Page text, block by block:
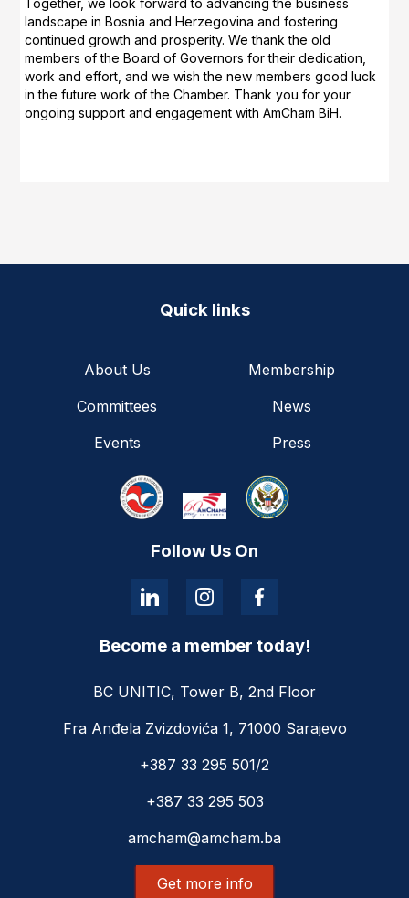
landscape in Bosnia and Herzegovina and fostering
continued growth and prosperity. We thank the old
members of the Board of Governors for their dedication,
work and effort, and we wish the new members good luck
in the future work of the Chamber. Thank you for your
ongoing support and engagement with AmCham BiH.
Quick links
About Us
Membership
Committees
News
Events
Press
Follow Us On
Become a member today!
BC UNITIC, Tower B, 2nd Floor
Fra Anđela Zvizdovića 1, 71000 Sarajevo
+387 33 295 501/2
+387 33 295 503
amcham@amcham.ba
Get more info